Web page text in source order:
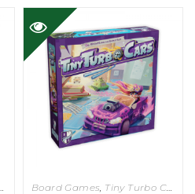
Board Games, Tiny Turbo Cars